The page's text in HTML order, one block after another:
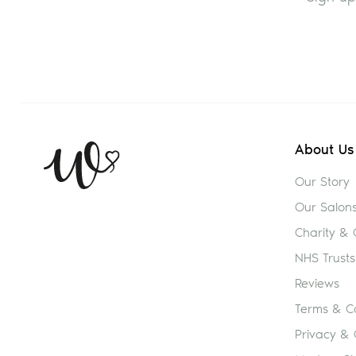
About Us
Our Story
Our
Charity &
NHS Trusts
Reviews
Terms &
Privacy &